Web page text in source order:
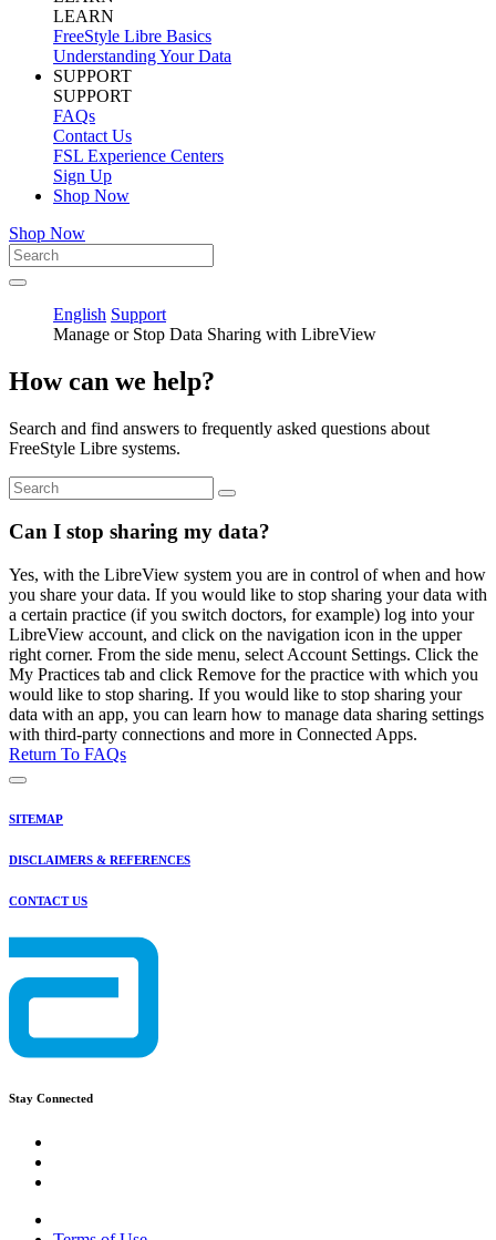
LEARN
FreeStyle Libre Basics
Understanding Your Data
SUPPORT
SUPPORT
FAQs
Contact Us
FSL Experience Centers
Sign Up
Shop Now
Shop Now
English Support
Manage or Stop Data Sharing with LibreView
How can we help?
Search and find answers to frequently asked questions about
FreeStyle Libre systems.
Can I stop sharing my data?
Yes, with the LibreView system you are in control of when and how
you share your data. If you would like to stop sharing your data with
a certain practice (if you switch doctors, for example) log into your
LibreView account, and click on the navigation icon in the upper
right corner. From the side menu, select Account Settings. Click the
My Practices tab and click Remove for the practice with which you
would like to stop sharing. If you would like to stop sharing your
data with an app, you can learn how to manage data sharing settings
with third-party connections and more in Connected Apps.
Return To FAQs
SITEMAP
DISCLAIMERS & REFERENCES
CONTACT US
Stay Connected